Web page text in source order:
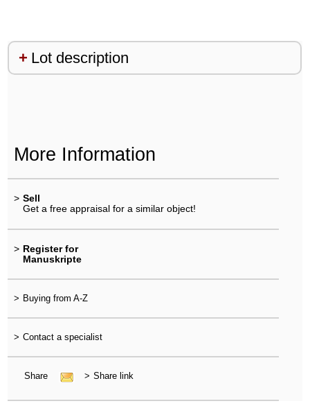
Lot description
More Information
> Sell
Get a free appraisal for a similar object!
> Register for
Manuskripte
> Buying from A-Z
> Contact a specialist
Share > Share link